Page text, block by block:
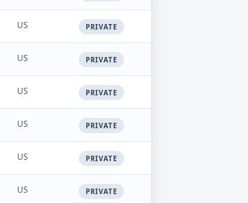
US PRIVATE
US PRIVATE
US PRIVATE
US PRIVATE
US PRIVATE
US PRIVATE